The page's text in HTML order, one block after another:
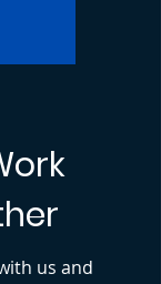
us and